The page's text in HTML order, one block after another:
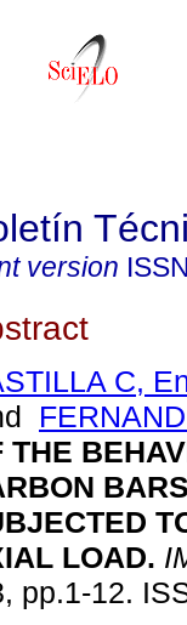
version ISSN
C,
THE
LOAD.
pp.1-12.